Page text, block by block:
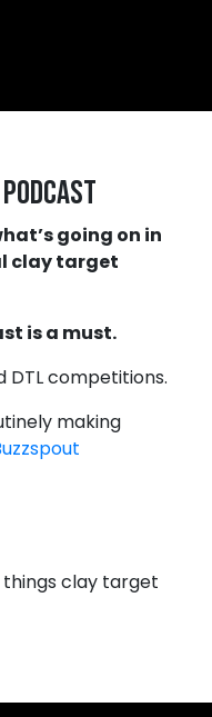
going on in
clay target
is a must.
DTL competitions.
making
clay target